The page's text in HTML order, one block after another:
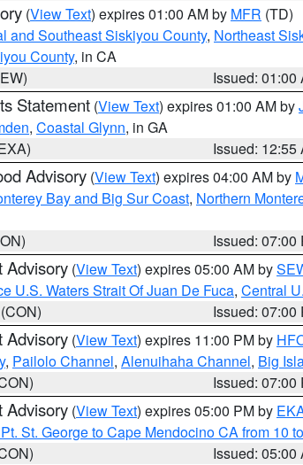
(View Text) expires 01:00 AM by MFR (TD)
and Southeast Siskiyou County, Northeast
County, in CA
Issued: 01:00
Statement (View Text) expires 01:00 AM by
, Coastal Glynn, in GA
Issued: 12:55
Advisory (View Text) expires 04:00 AM by
Bay and Big Sur Coast, Northern
Issued: 07:00
Advisory (View Text) expires 05:00 AM by
U.S. Waters Strait Of Juan De Fuca, Central
Issued: 07:00
Advisory (View Text) expires 11:00 PM by
, Pailolo Channel, Alenuihaha Channel, Big
Issued: 07:00
Advisory (View Text) expires 05:00 PM by
St. George to Cape Mendocino CA from 10
Issued: 05:00